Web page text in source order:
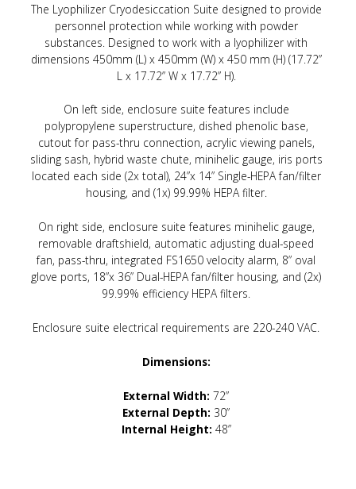
The Lyophilizer Cryodesiccation Suite designed to provide
personnel protection while working with powder
substances. Designed to work with a lyophilizer with
dimensions 450mm (L) x 450mm (W) x 450 mm (H) (17.72”
L x 17.72” W x 17.72” H).
On left side, enclosure suite features include
polypropylene superstructure, dished phenolic base,
cutout for pass-thru connection, acrylic viewing panels,
sliding sash, hybrid waste chute, minihelic gauge, iris ports
located each side (2x total), 24”x 14” Single-HEPA fan/filter
housing, and (1x) 99.99% HEPA filter.
On right side, enclosure suite features minihelic gauge,
removable draftshield, automatic adjusting dual-speed
fan, pass-thru, integrated FS1650 velocity alarm, 8” oval
glove ports, 18”x 36” Dual-HEPA fan/filter housing, and (2x)
99.99% efficiency HEPA filters.
Enclosure suite electrical requirements are 220-240 VAC.
Dimensions:
External Width: 72”
External Depth: 30”
Internal Height: 48”